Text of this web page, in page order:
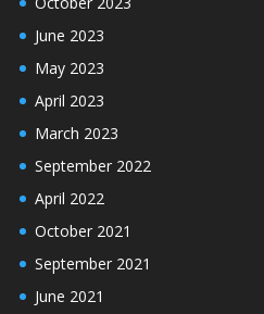
June 2023
May 2023
April 2023
March 2023
September 2022
April 2022
October 2021
September 2021
June 2021